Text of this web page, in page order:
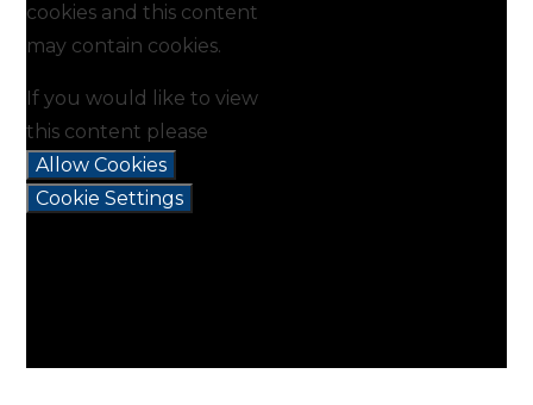
cookies and this content
may contain cookies.
If you would like to view
this content please
Allow Cookies
Cookie Settings